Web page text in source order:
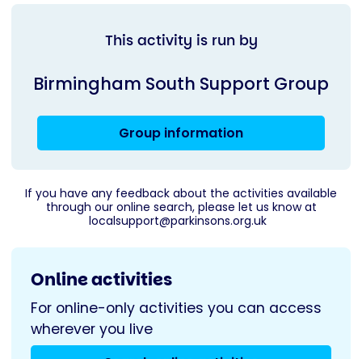
This activity is run by
Birmingham South Support Group
Group information
If you have any feedback about the activities available
through our online search, please let us know at
localsupport@parkinsons.org.uk
Online activities
For online-only activities you can access
wherever you live